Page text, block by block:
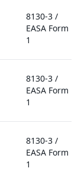
8130-3 /
EASA Form
1
8130-3 /
EASA Form
1
8130-3 /
EASA Form
1